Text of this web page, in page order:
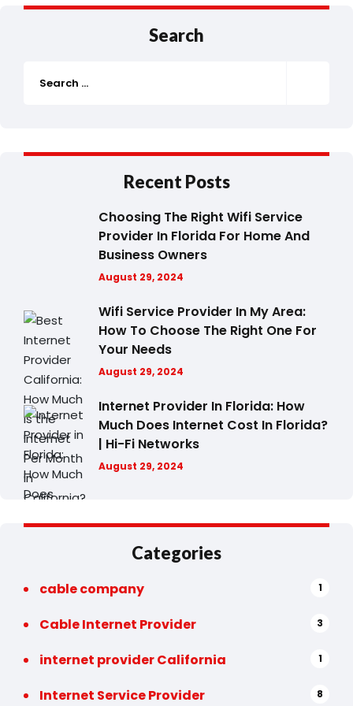
Search
Recent Posts
Choosing The Right Wifi Service
Provider In Florida For Home And
Business Owners
August 29, 2024
Wifi Service Provider In My Area:
How To Choose The Right One For
Your Needs
August 29, 2024
Internet Provider In Florida: How
Much Does Internet Cost In Florida?
| Hi-Fi Networks
August 29, 2024
Categories
cable company 1
Cable Internet Provider 3
internet provider California 1
Internet Service Provider 8